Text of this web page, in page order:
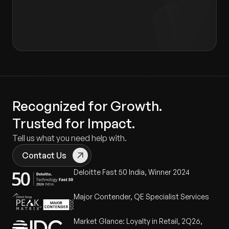
Recognized for Growth.
Trusted for Impact.
Tell us what you need help with.
Contact Us
Deloitte Fast 50 India, Winner 2024
Major Contender, QE Specialist Services
Market Glance: Loyalty in Retail, 2Q26,